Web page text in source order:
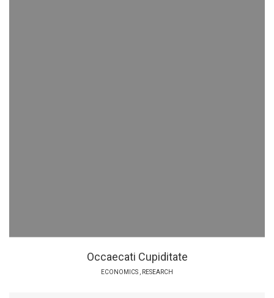
Occaecati Cupiditate
ECONOMICS RESEARCH